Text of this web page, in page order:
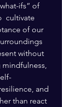
ifs” of
cultivate
of our
without
and
than react